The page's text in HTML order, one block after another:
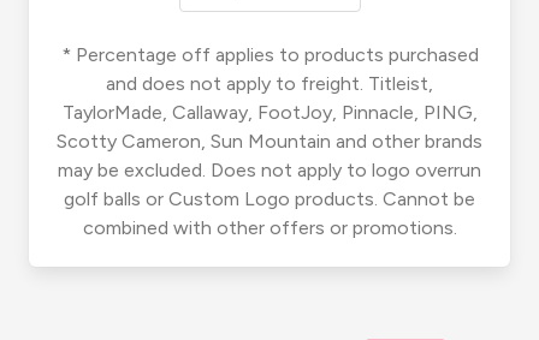
* Percentage off applies to products purchased
and does not apply to freight. Titleist,
TaylorMade, Callaway, FootJoy, Pinnacle, PING,
Scotty Cameron, Sun Mountain and other brands
may be excluded. Does not apply to logo overrun
golf balls or Custom Logo products. Cannot be
combined with other offers or promotions.